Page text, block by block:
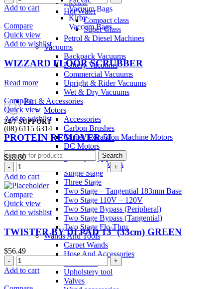
Electric
Hot Water
Compact class
Super Class
Petrol & Diesel Machines
Vacuums
Backpack Vacuums
Battery Vacuums
Commercial Vacuums
Upright & Rider Vacuums
Wet & Dry Vacuums
Part & Accessories
Motors
Accessories
Carbon Brushes
Carpet Extraction Machine Motors
DC Motors
Powerhead Motors
Single Stage
Three Stage
Two Stage – Tangential 183mm Base
Two Stage 110V – 120V
Two Stage Bypass (Peripheral)
Two Stage Bypass (Tangential)
Two Stage Flo-Thru
Wands And Tools
Carpet Wands
Hose And Accessories
Upholstery tool
Valves
Vacuum Bags
Kirby
Vaccum Bags
24/7 SUPPORT
(08) 6115 6314
Search
Add to cart
Compare
Quick view
Add to wishlist
WIZZARD FLOOR SCRUBBER
Read more
Compare
Quick view
Add to wishlist
PROTEIN REMOVER 5L
$18.80
Add to cart
Compare
Quick view
Add to wishlist
TWISTER BY DI PAD 13″(33cm) GREEN
$56.49
Add to cart